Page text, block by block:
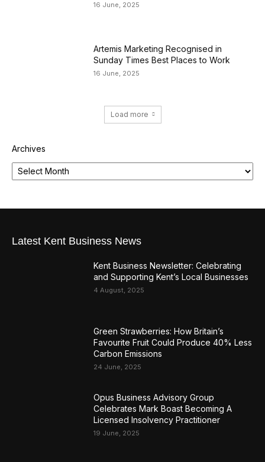
16 June, 2025
Artemis Marketing Recognised in
Sunday Times Best Places to Work
16 June, 2025
Load more
Archives
Latest Kent Business News
Kent Business Newsletter: Celebrating
and Supporting Kent’s Local Businesses
4 August, 2025
Green Strawberries: How Britain’s
Favourite Fruit Could Produce 40% Less
Carbon Emissions
24 June, 2025
Opus Business Advisory Group
Celebrates Mark Boast Becoming A
Licensed Insolvency Practitioner
19 June, 2025